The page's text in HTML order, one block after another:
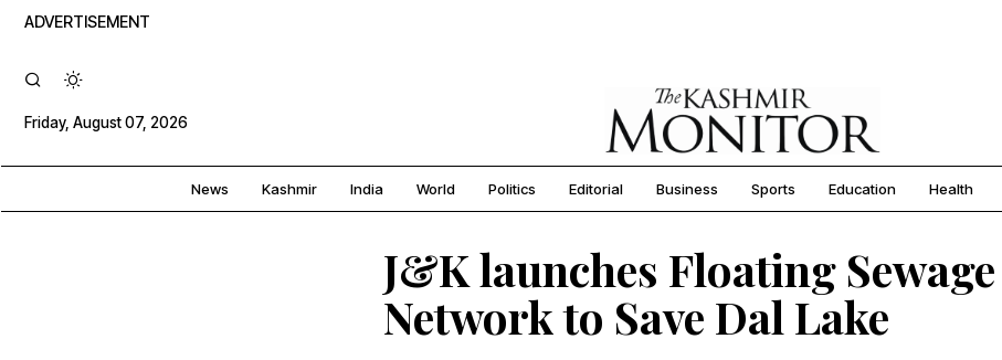
ADVERTISEMENT
Friday, August 07, 2026
News Kashmir India World Politics Editorial Business Sports Education Health
J&K launches Floating Sewage
Network to Save Dal Lake